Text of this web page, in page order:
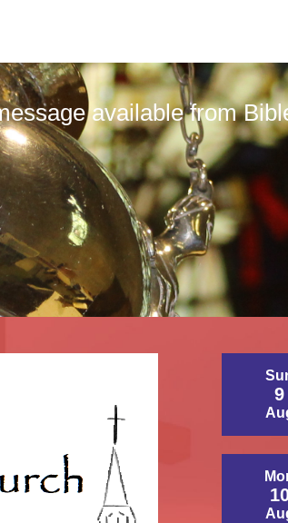
available from
9